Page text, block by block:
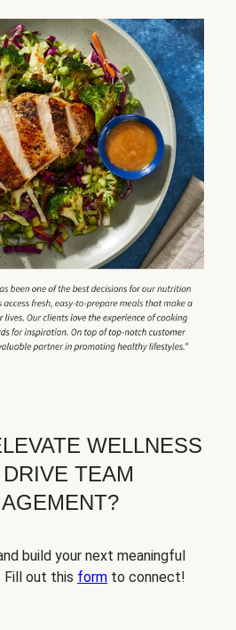
WELLNESS
TEAM
build your next meaningful
Fill out this form to connect!